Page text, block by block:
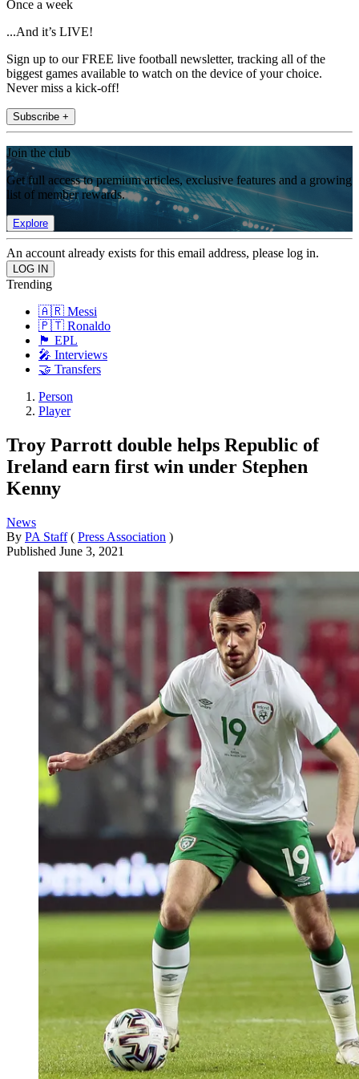
Once a week
...And it’s LIVE!
Sign up to our FREE live football newsletter, tracking all of the
biggest games available to watch on the device of your choice.
Never miss a kick-off!
Subscribe +
Join the club
Get full access to premium articles, exclusive features and a growing
list of member rewards.
Explore
An account already exists for this email address, please log in.
Trending
🇦🇷 Messi
🇵🇹 Ronaldo
🏴󠁧󠁢󠁥󠁮󠁧󠁿 EPL
🎤 Interviews
🤝 Transfers
Person
Player
Troy Parrott double helps Republic of
Ireland earn first win under Stephen
Kenny
News
By PA Staff ( Press Association )
Published June 3, 2021